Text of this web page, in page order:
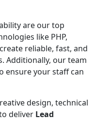
are our top
like PHP,
reliable, fast, and
Additionally, our team
ensure your staff can
design, technical
deliver Lead